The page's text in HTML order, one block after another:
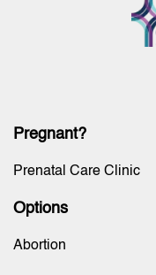
Pregnant?
Prenatal Care Clinic
Options
Abortion